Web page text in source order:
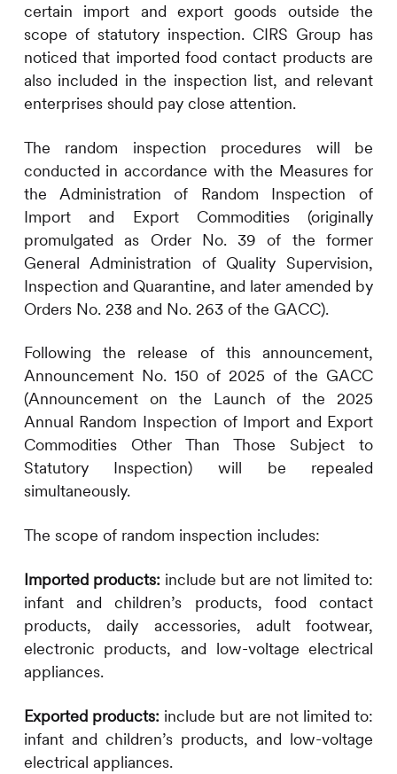
certain import and export goods outside the
scope of statutory inspection. CIRS Group has
noticed that imported food contact products are
also included in the inspection list, and relevant
enterprises should pay close attention.
The random inspection procedures will be
conducted in accordance with the Measures for
the Administration of Random Inspection of
Import and Export Commodities (originally
promulgated as Order No. 39 of the former
General Administration of Quality Supervision,
Inspection and Quarantine, and later amended by
Orders No. 238 and No. 263 of the GACC).
Following the release of this announcement,
Announcement No. 150 of 2025 of the GACC
(Announcement on the Launch of the 2025
Annual Random Inspection of Import and Export
Commodities Other Than Those Subject to
Statutory Inspection) will be repealed
simultaneously.
The scope of random inspection includes:
Imported products:include but are not limited to:
infant and children’s products, food contact
products, daily accessories, adult footwear,
electronic products, and low-voltage electrical
appliances.
Exported products: include but are not limited to:
infant and children’s products, and low-voltage
electrical appliances.